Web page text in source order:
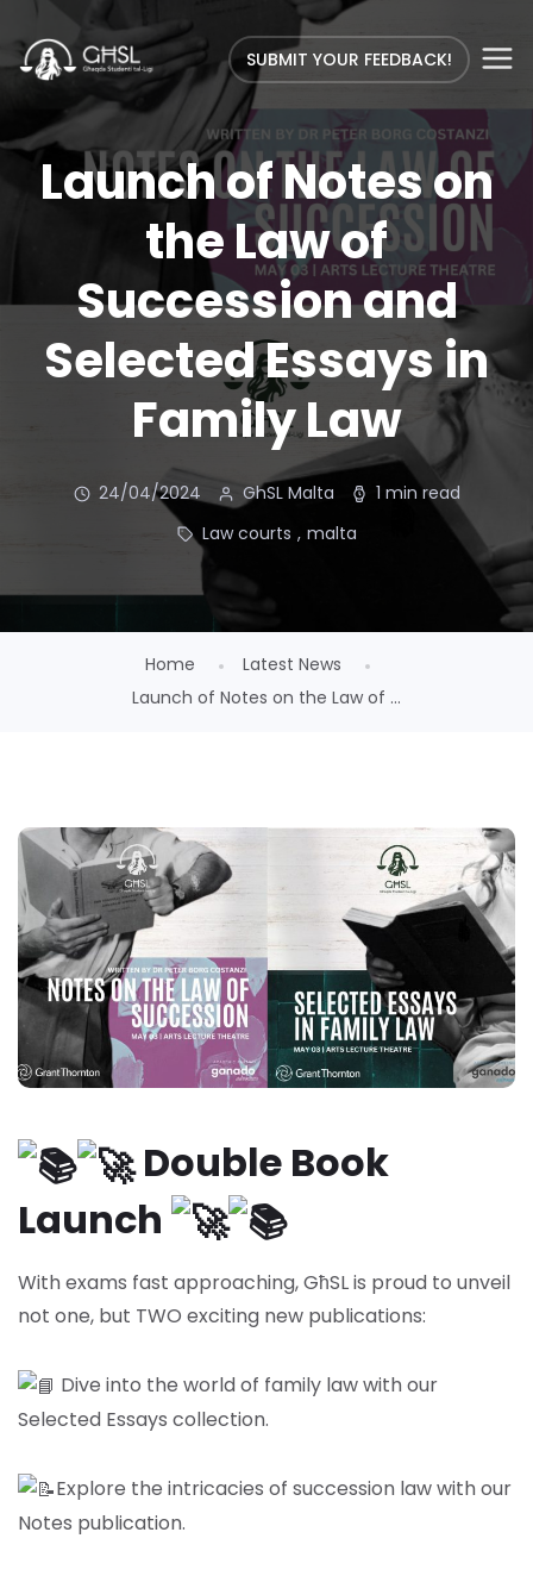
SUBMIT YOUR FEEDBACK!
Launch of Notes on
the Law of
Succession and
Selected Essays in
Family Law
24/04/2024 GhSL Malta
1 min read
Law courts , malta
Home
Latest News
Launch of Notes on the Law of ...
Double Book
Launch
With exams fast approaching, GħSL is proud to unveil
not one, but TWO exciting new publications:
Dive into the world of family law with our
Selected Essays collection.
Explore the intricacies of succession law with our
Notes publication.